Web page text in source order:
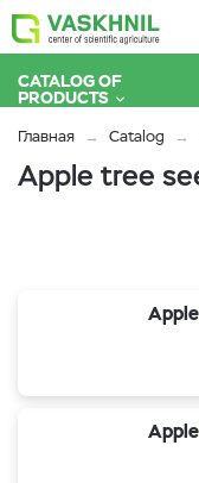
CATALOG OF
PRODUCTS
Главная Catalog
Apple tree